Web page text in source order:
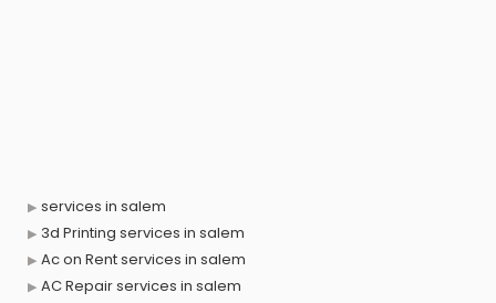
services in salem
3d Printing services in salem
Ac on Rent services in salem
AC Repair services in salem